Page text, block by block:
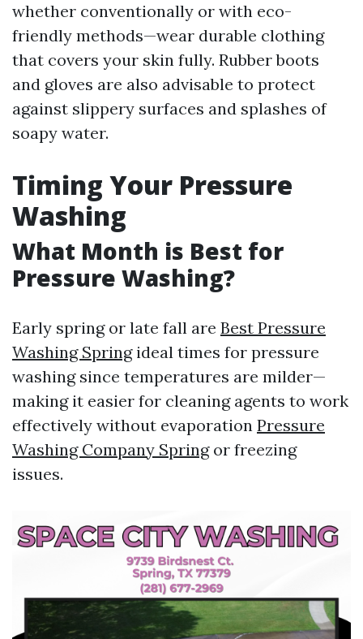
whether conventionally or with eco-
friendly methods—wear durable clothing
that covers your skin fully. Rubber boots
and gloves are also advisable to protect
against slippery surfaces and splashes of
soapy water.
Timing Your Pressure
Washing
What Month is Best for
Pressure Washing?
Early spring or late fall are Best Pressure
Washing Springideal times for pressure
washing since temperatures are milder—
making it easier for cleaning agents to work
effectively without evaporation Pressure
Washing Company Springor freezing
issues.